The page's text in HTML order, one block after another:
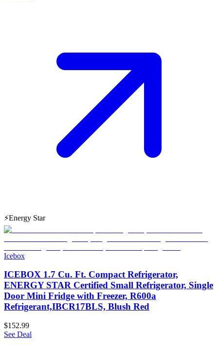
⚡Energy Star
Icebox
ICEBOX 1.7 Cu. Ft. Compact Refrigerator,
ENERGY STAR Certified Small Refrigerator, Single
Door Mini Fridge with Freezer, R600a
Refrigerant,IBCR17BLS, Blush Red
$152.99
See Deal